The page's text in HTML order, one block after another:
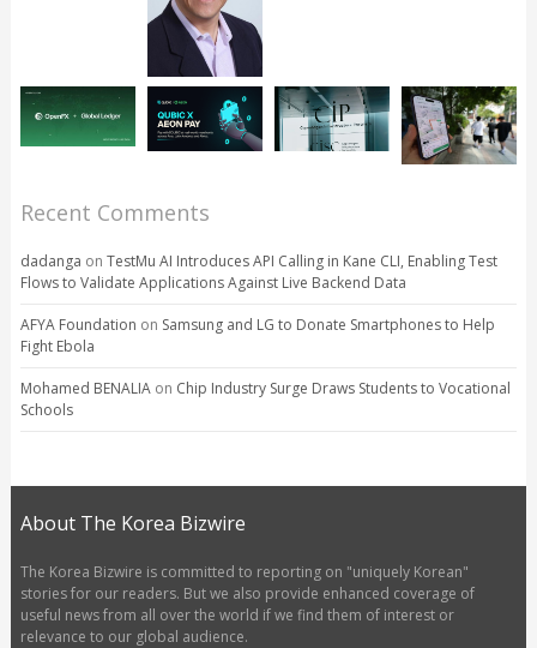
Recent Comments
dadanga on TestMu AI Introduces API Calling in Kane CLI, Enabling Test
Flows to Validate Applications Against Live Backend Data
AFYA Foundation on Samsung and LG to Donate Smartphones to Help
Fight Ebola
Mohamed BENALIAon Chip Industry Surge Draws Students to Vocational
Schools
About The Korea Bizwire
The Korea Bizwire is committed to reporting on "uniquely Korean"
stories for our readers. But we also provide enhanced coverage of
useful news from all over the world if we find them of interest or
relevance to our global audience.